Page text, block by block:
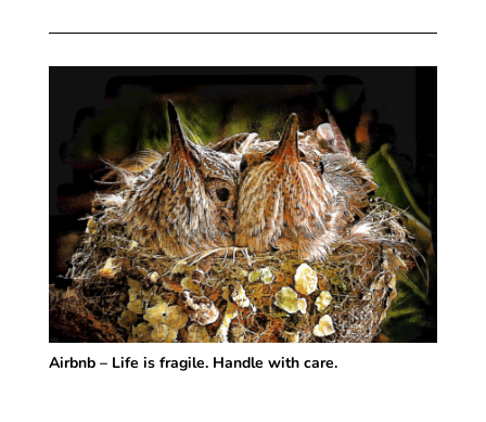
Airbnb – Life is fragile. Handle with care.